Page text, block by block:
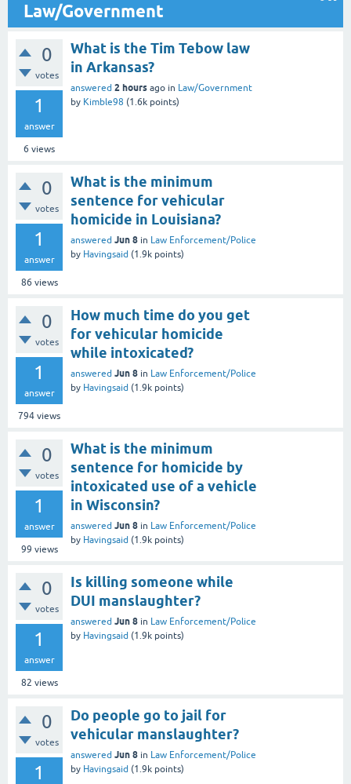
Law/Government
0
votes
1
answer
6 views
What is the Tim Tebow law
in Arkansas?
answered 2 hours ago in Law/Government
by Kimble98 (1.6k points)
0
votes
1
answer
86 views
What is the minimum
sentence for vehicular
homicide in Louisiana?
answered Jun 8 in Law Enforcement/Police
by Havingsaid (1.9k points)
0
votes
1
answer
794 views
How much time do you get
for vehicular homicide
while intoxicated?
answered Jun 8 in Law Enforcement/Police
by Havingsaid (1.9k points)
0
votes
1
answer
99 views
What is the minimum
sentence for homicide by
intoxicated use of a vehicle
in Wisconsin?
answered Jun 8 in Law Enforcement/Police
by Havingsaid (1.9k points)
0
votes
1
answer
82 views
Is killing someone while
DUI manslaughter?
answered Jun 8 in Law Enforcement/Police
by Havingsaid (1.9k points)
0
votes
1
Do people go to jail for
vehicular manslaughter?
answered Jun 8 in Law Enforcement/Police
by Havingsaid (1.9k points)